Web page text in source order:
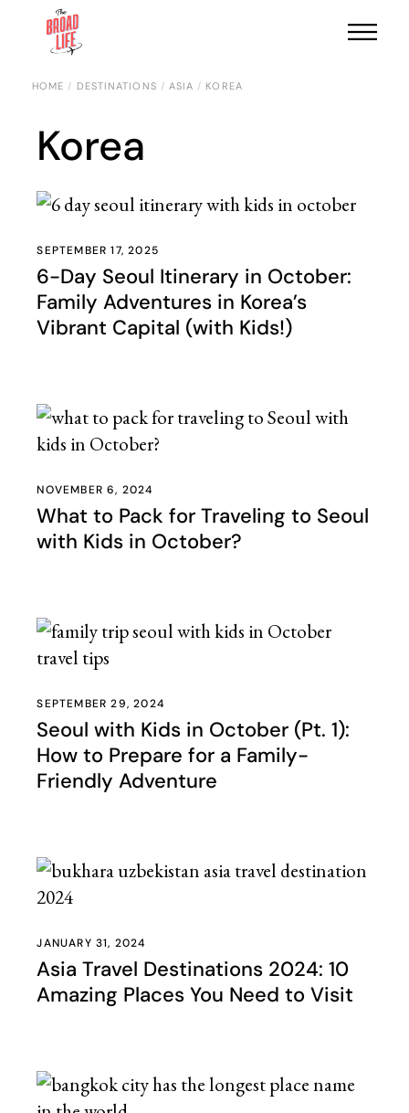
HOME DESTINATIONS ASIA KOREA
Korea
SEPTEMBER 17, 2025
6-Day Seoul Itinerary in October:
Family Adventures in Korea’s
Vibrant Capital (with Kids!)
NOVEMBER 6, 2024
What to Pack for Traveling to Seoul
with Kids in October?
SEPTEMBER 29, 2024
Seoul with Kids in October (Pt. 1):
How to Prepare for a Family-
Friendly Adventure
JANUARY 31, 2024
Asia Travel Destinations 2024: 10
Amazing Places You Need to Visit